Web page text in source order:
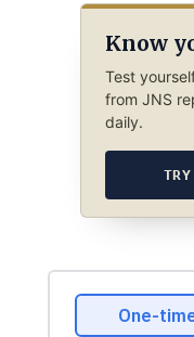
Know
Test
from JNS
daily.